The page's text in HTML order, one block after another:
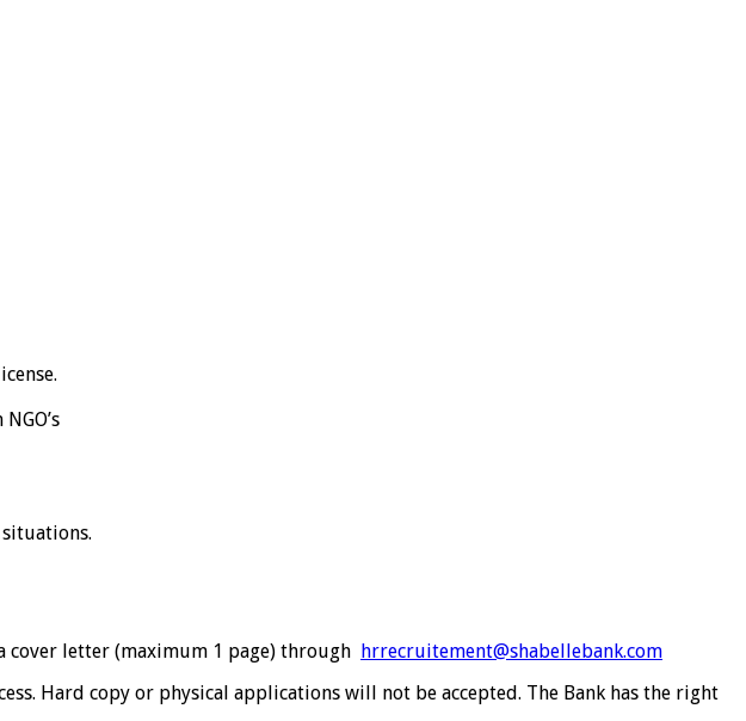
cover letter (maximum 1 page) through hrrecruitement@shabellebank.com
Hard copy or physical applications will not be accepted. The Bank has the right